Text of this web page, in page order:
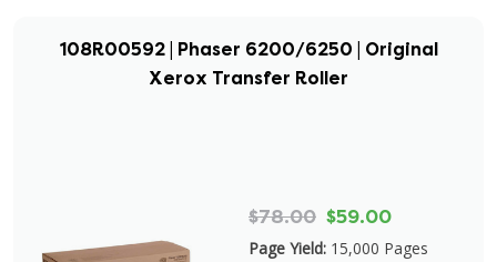
108R00592 | Phaser 6200/6250 | Original
Xerox Transfer Roller
$78.00 $59.00
Page Yield: 15,000 Pages